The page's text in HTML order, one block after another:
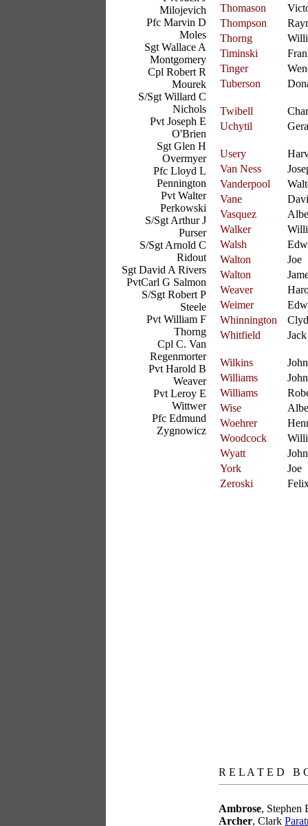
Milojevich
Pfc Marvin D
Moles
Sgt Wallace A
Montgomery
Cpl Robert R
Mourek
S/Sgt Willard C
Nichols
Pvt Joseph E
O'Brien
Sgt Glen H
Overmyer
Pfc Lloyd L
Pennington
Pvt Walter
Perkowski
S/Sgt Arthur J
Purser
S/Sgt Arnold C
Ridout
Sgt David A Rivers
PvtCarl G Salmon
S/Sgt Robert P
Steele
Pvt William F
Thorng
Cpl C. Van
Regenmorter
Pvt Harold B
Weaver
Pvt Leroy E
Wittwer
Pfc Edmund
Zygnowicz
Thomason
Thompson
Thorng
Timinski
Tinger
Tuberson
Twibell
Uchytil
Usery
Van Ness
Vanderpool
Vane
Vasquez
Walker
Walsh
Walton
Joe
Walton
Weaver
Weimer
Whinnington
Whitfield
Jack
Wilkins
John
Williams
John
Williams
Wise
Woehrer
Woodcock
Wyatt
John
York
Joe
Zeroski
R E L A T E D B
Ambrose, Stephen
Archer, Clark